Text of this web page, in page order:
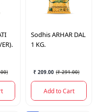
)
SodhisARHAR DAL
1 KG.
₹ 209.00 (₹ 291.00)
Add to Cart